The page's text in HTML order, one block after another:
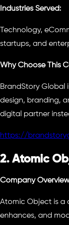
Industries Served:
Technology,
startups, and
Why Choose This
BrandStory Global
design, branding,
digital partner
https://
2. Atomic
Company
Atomic Object is a
enhances, and